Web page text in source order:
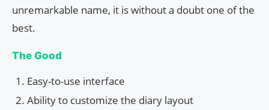
unremarkable name, it is without a doubt one of the
best.
The Good
Easy-to-use interface
Ability to customize the diary layout